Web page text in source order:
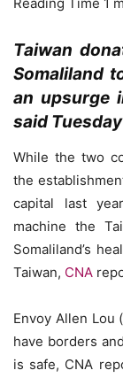
Taiwan
Somaliland
an upsurge
said
While the two
the
capital last
machine the
Somaliland’s
Taiwan, CNA
Envoy Allen Lou
have borders
is safe, CNA